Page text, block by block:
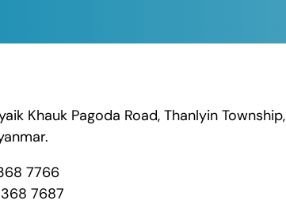
Khauk Pagoda Road, Thanlyin Township,
7766
7687